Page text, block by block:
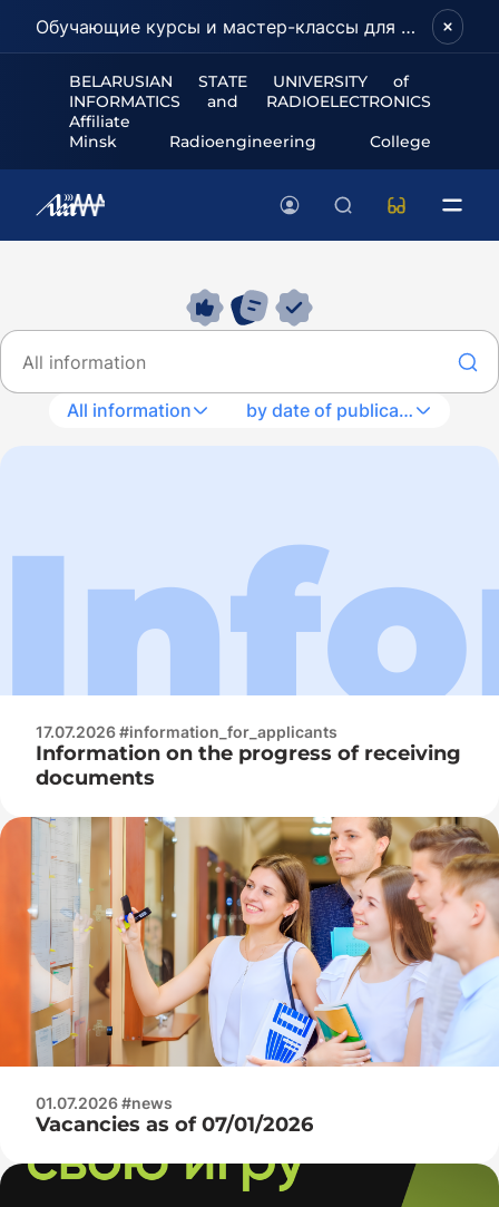
Обучающие курсы и мастер-классы для школьников и абитуриентов!
BELARUSIAN STATE UNIVERSITY of
INFORMATICS and RADIOELECTRONICS
Affiliate
Minsk Radioengineering College
All information by date of publication
17.07.2026 #information_for_applicants
Information on the progress of receiving
documents
01.07.2026 #news
Vacancies as of 07/01/2026